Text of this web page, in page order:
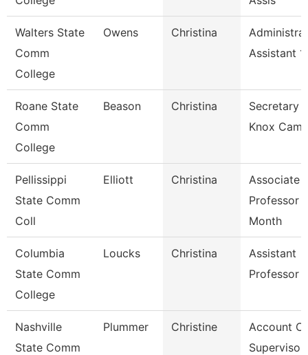
Walters State
Comm
College
Owens Christina
Assistant 1
Roane State
Comm
College
Beason Christina
Secretary
Knox
Pellissippi
State Comm
Coll
Elliott Christina
Associate
Professor
Month
Columbia
State Comm
College
Loucks Christina
Assistant
Professor
Nashville
State Comm
Plummer Christine
Account
Supervisor